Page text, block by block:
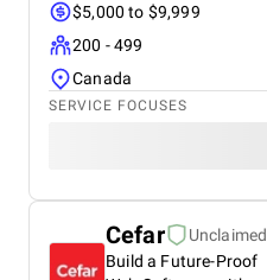
$5,000 to $9,999
200 - 499
Canada
SERVICE FOCUSES
Cefar
Unclaimed
Build a Future-Proof